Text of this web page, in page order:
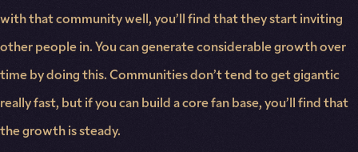
with that community well, you’ll find that they start inviting
other people in. You can generate considerable growth over
time by doing this. Communities don’t tend to get gigantic
really fast, but if you can build a core fan base, you’ll find that
the growth is steady.